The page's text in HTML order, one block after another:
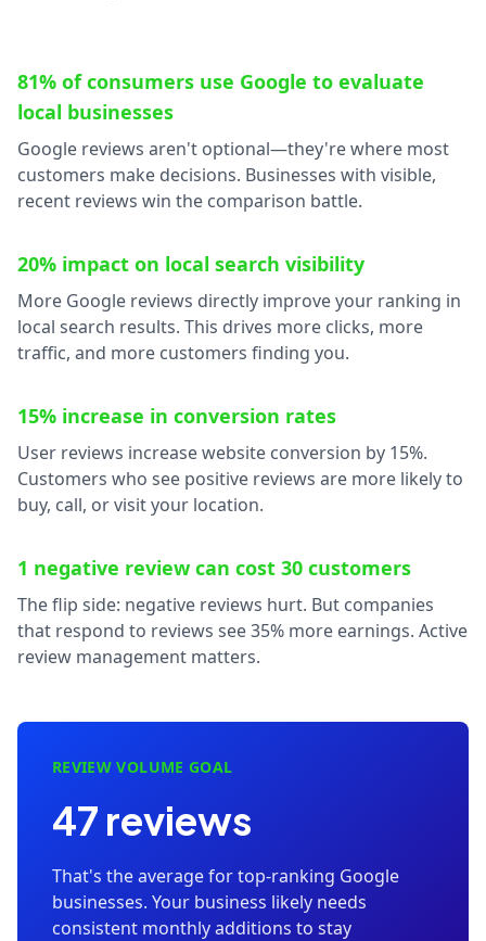
81% of consumers use Google to evaluate
local businesses
Google reviews aren't optional—they're where most
customers make decisions. Businesses with visible,
recent reviews win the comparison battle.
20% impact on local search visibility
More Google reviews directly improve your ranking in
local search results. This drives more clicks, more
traffic, and more customers finding you.
15% increase in conversion rates
User reviews increase website conversion by 15%.
Customers who see positive reviews are more likely to
buy, call, or visit your location.
1 negative review can cost 30 customers
The flip side: negative reviews hurt. But companies
that respond to reviews see 35% more earnings. Active
review management matters.
REVIEW VOLUME GOAL
47 reviews
That's the average for top-ranking Google
businesses. Your business likely needs
consistent monthly additions to stay